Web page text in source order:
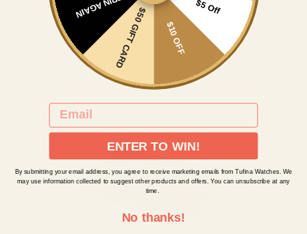
Sold by
Tufina since 1828
Packaging
Original Pionier box
Included
Manual, warranty & future $50 gift card
$5 Off
$10 OFF
$50 GIFT CARD
SPIN AGAIN
EMAIL
ENTER TO WIN!
By submitting your email address, you agree to receive marketing emails from Tufina Watches. We
may use information collected to suggest other products and offers. You can unsubscribe at any
time.
No thanks!